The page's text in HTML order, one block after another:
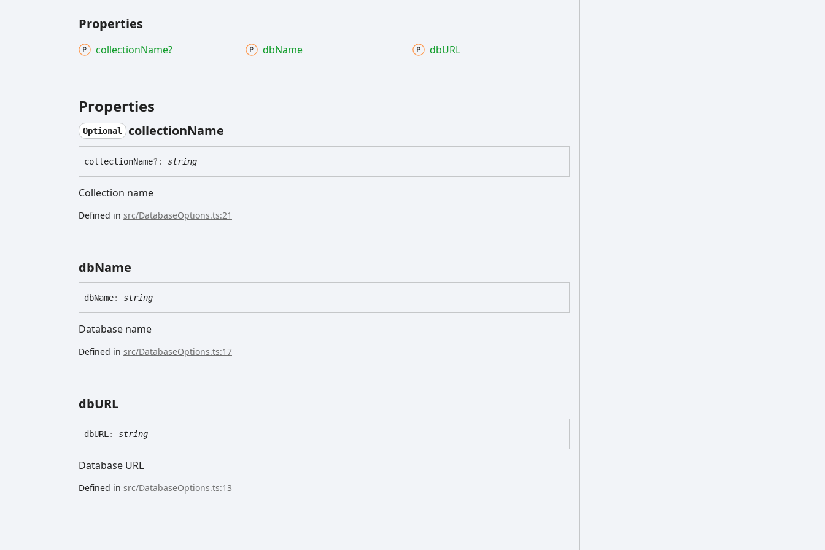
Properties
collectionName? dbName dbURL
Properties
Optional collectionName
collectionName?: string
Collection name
Defined in src/DatabaseOptions.ts:21
dbName
dbName: string
Database name
Defined in src/DatabaseOptions.ts:17
dbURL
dbURL : string
Database URL
Defined in src/DatabaseOptions.ts:13